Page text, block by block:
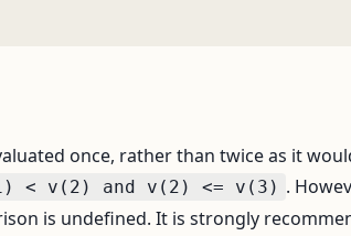
once, rather than twice as it
< v(2) and v(2) <= v(3) .
is undefined. It is strongly